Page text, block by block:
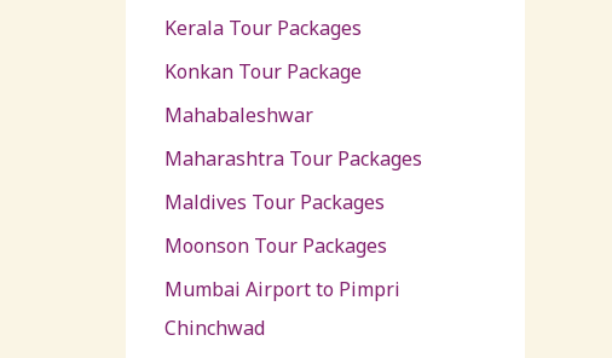
Kerala Tour Packages
Konkan Tour Package
Mahabaleshwar
Maharashtra Tour Packages
Maldives Tour Packages
Moonson Tour Packages
Mumbai Airport to Pimpri
Chinchwad